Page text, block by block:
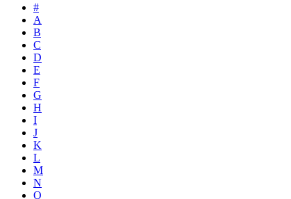
#
A
B
C
D
E
F
G
H
I
J
K
L
M
N
O